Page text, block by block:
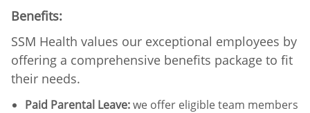
Benefits:
SSM Health values our exceptional employees by
offering a comprehensive benefits package to fit
their needs.
Paid Parental Leave:we offer eligible team members